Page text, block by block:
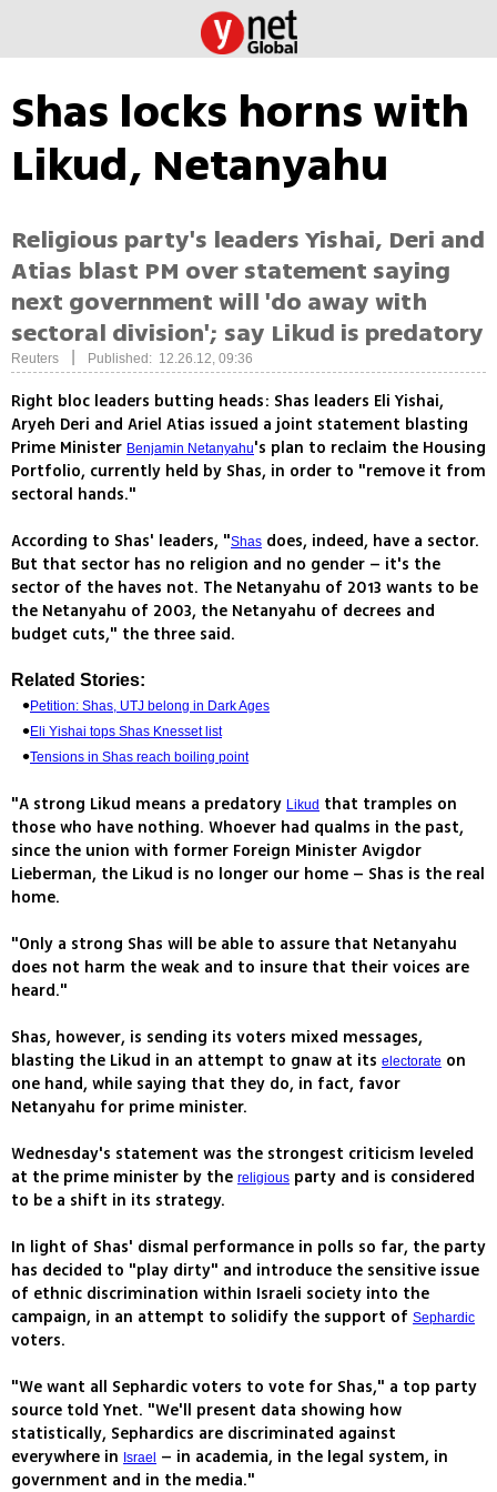
Shas locks horns with
Likud, Netanyahu
Religious party's leaders Yishai, Deri and
Atias blast PM over statement saying
next government will 'do away with
sectoral division'; say Likud is predatory
Reuters Published: 12.26.12, 09:36
Right bloc leaders butting heads: Shas leaders Eli Yishai,
Aryeh Deri and Ariel Atias issued a joint statement blasting
Prime Minister Benjamin Netanyahu's plan to reclaim the Housing
Portfolio, currently held by Shas, in order to "remove it from
sectoral hands."
According to Shas' leaders, "Shas does, indeed, have a sector.
But that sector has no religion and no gender – it's the
sector of the haves not. The Netanyahu of 2013 wants to be
the Netanyahu of 2003, the Netanyahu of decrees and
budget cuts," the three said.
Related Stories:
Petition: Shas, UTJ belong in Dark Ages
Eli Yishai tops Shas Knesset list
Tensions in Shas reach boiling point
"A strong Likud means a predatory Likud that tramples on
those who have nothing. Whoever had qualms in the past,
since the union with former Foreign Minister Avigdor
Lieberman, the Likud is no longer our home – Shas is the real
home.
"Only a strong Shas will be able to assure that Netanyahu
does not harm the weak and to insure that their voices are
heard."
Shas, however, is sending its voters mixed messages,
blasting the Likud in an attempt to gnaw at its electorate on
one hand, while saying that they do, in fact, favor
Netanyahu for prime minister.
Wednesday's statement was the strongest criticism leveled
at the prime minister by the religious party and is considered
to be a shift in its strategy.
In light of Shas' dismal performance in polls so far, the party
has decided to "play dirty" and introduce the sensitive issue
of ethnic discrimination within Israeli society into the
campaign, in an attempt to solidify the support of Sephardic
voters.
"We want all Sephardic voters to vote for Shas," a top party
source told Ynet. "We'll present data showing how
statistically, Sephardics are discriminated against
everywhere in Israel
– in academia, in the legal system, in
government and in the media."